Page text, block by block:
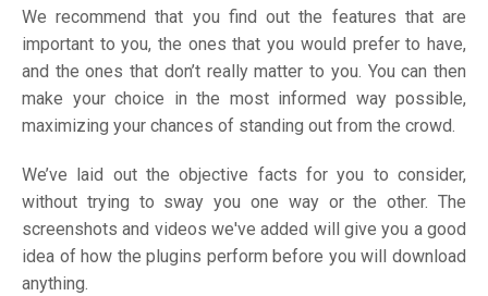
We recommend that you find out the features that are
important to you, the ones that you would prefer to have,
and the ones that don’t really matter to you. You can then
make your choice in the most informed way possible,
maximizing your chances of standing out from the crowd.
We’ve laid out the objective facts for you to consider,
without trying to sway you one way or the other. The
screenshots and videos we've added will give you a good
idea of how the plugins perform before you will download
anything.